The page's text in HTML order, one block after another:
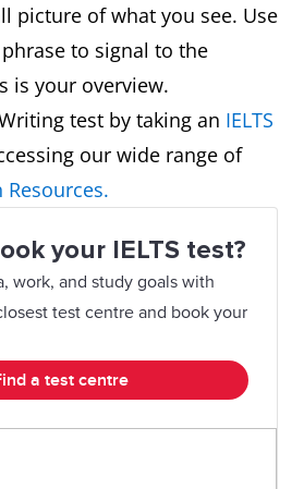
steps involved in the
of cloth starting with
materials and ending
final product.
in one hundred
changes transforming it
small farming village into
destination.
though the area size
the same, there are
picture of what you see. Use
to signal to the
is your overview.
test by taking an IELTS
our wide range of
Resources.
your IELTS test?
work, and study goals with
test centre and book your
a test centre